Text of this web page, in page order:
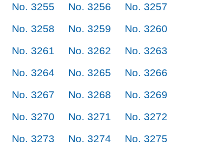
No. 3255
No. 3256
No. 3257
No. 3258
No. 3259
No. 3260
No. 3261
No. 3262
No. 3263
No. 3264
No. 3265
No. 3266
No. 3267
No. 3268
No. 3269
No. 3270
No. 3271
No. 3272
No. 3273
No. 3274
No. 3275